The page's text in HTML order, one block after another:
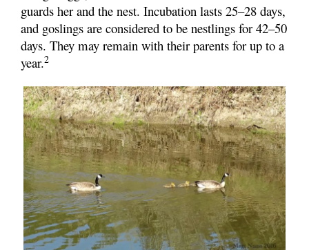
guards her and the nest. Incubation lasts 25–28 days,
and goslings are considered to be nestlings for 42–50
days. They may remain with their parents for up to a
year.2